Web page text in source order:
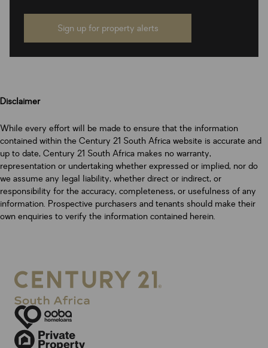
Sign up for property alerts
Disclaimer
While every effort will be made to ensure that the information
contained within the Century 21 South Africa website is accurate and
up to date, Century 21 South Africa makes no warranty,
representation or undertaking whether expressed or implied, nor do
we assume any legal liability, whether direct or indirect, or
responsibility for the accuracy, completeness, or usefulness of any
information. Prospective purchasers and tenants should make their
own enquiries to verify the information contained herein.